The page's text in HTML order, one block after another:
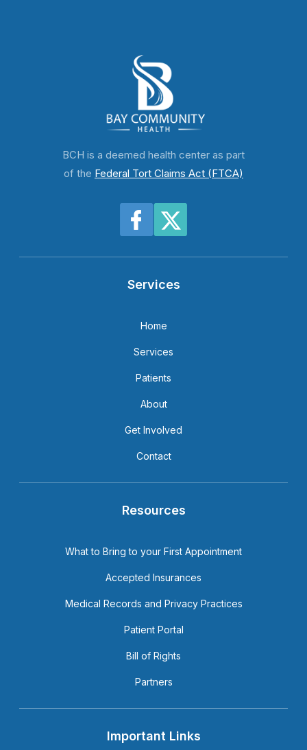
BCH is a deemed health center as part
of the Federal Tort Claims Act (FTCA)
Services
Home
Services
Patients
About
Get Involved
Contact
Resources
What to Bring to your First Appointment
Accepted Insurances
Medical Records and Privacy Practices
Patient Portal
Bill of Rights
Partners
Important Links